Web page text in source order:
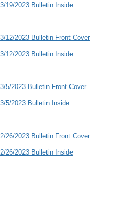
3/19/2023 Bulletin Inside
3/12/2023 Bulletin Front Cover
3/12/2023 Bulletin Inside
3/5/2023 Bulletin Front Cover
3/5/2023 Bulletin Inside
2/26/2023 Bulletin Front Cover
2/26/2023 Bulletin Inside